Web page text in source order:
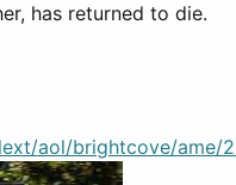
has returned to die.
aol/brightcove/ame/